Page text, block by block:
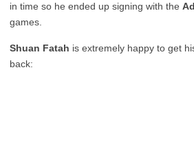
in time so he ended up signing with the
games.
Shuan Fatah is extremely happy to get
back: